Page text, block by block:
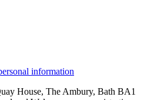
information
House, The Ambury, Bath BA1